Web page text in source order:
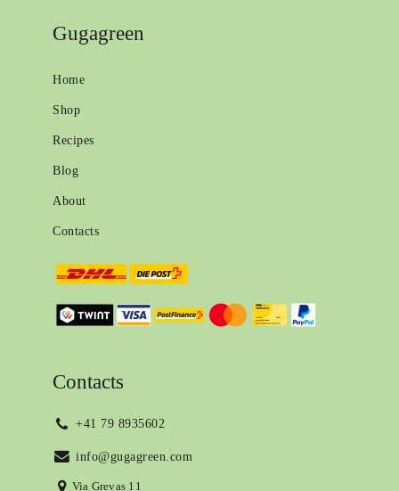
Gugagreen
Home
Shop
Recipes
Blog
About
Contacts
Contacts
+41 79 8935602
info@gugagreen.com
Via Grevas 11